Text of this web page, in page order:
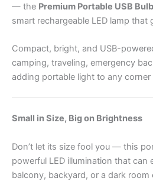
— the Premium Portable USB
smart rechargeable LED lamp that
Compact, bright, and USB-
camping, traveling, emergency
adding portable light to any corner
Small in Size, Big on Brightness
Don’t let its size fool you — this
powerful LED illumination that can
balcony, backyard, or a dark room